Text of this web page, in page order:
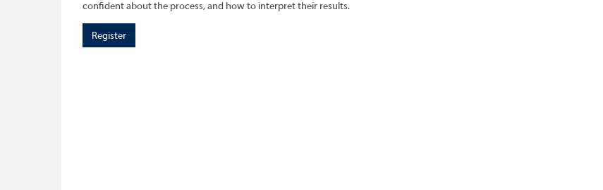
confident about the process, and how to interpret their results.
Register